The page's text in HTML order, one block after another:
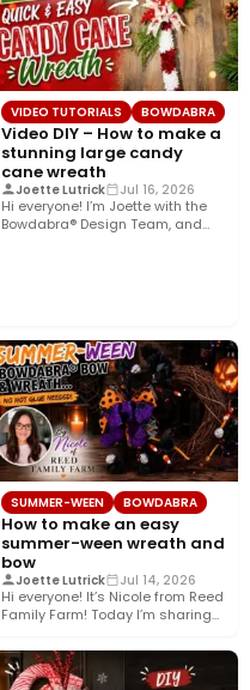
VIDEO TUTORIALS BOWDABRA
Video DIY – How to make a
stunning large candy
cane wreath
Joette Lutrick Jul 16, 2026
Hi everyone! I’m Joette with the
Bowdabra® Design Team, and
SUMMER-WEEN BOWDABRA
How to make an easy
summer-ween wreath and
bow
Joette Lutrick Jul 14, 2026
Hi everyone! It’s Nicole from Reed
Family Farm! Today I’m sharing